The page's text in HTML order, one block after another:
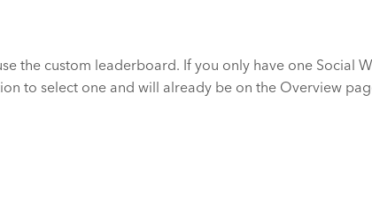
the custom leaderboard. If you only have one Social
to select one and will already be on the Overview